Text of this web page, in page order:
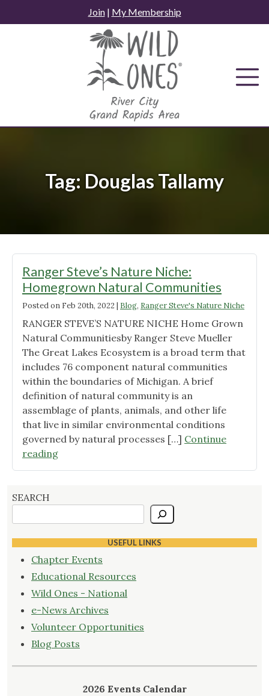
to
Join| My Membership
Tag: Douglas Tallamy
Ranger Steve’s Nature Niche:
Homegrown Natural Communities
Posted on Feb 20th, 2022 | Blog, Ranger Steve's Nature Niche
RANGER STEVE’S NATURE NICHE Home Grown
Natural Communitiesby Ranger Steve Mueller
The Great Lakes Ecosystem is a broad term that
includes 76 component natural communities
within the boundaries of Michigan. A brief
definition of natural community is an
assemblage of plants, animals, and other life
that live in similar environmental conditions
governed by natural processes […] Continue
reading"Ranger
Steve’s
Natural
Communities"
SEARCH
USEFUL LINKS
Chapter Events
Educational Resources
Wild Ones - National
e-News Archives
Volunteer Opportunities
Blog Posts
2026 Events Calendar